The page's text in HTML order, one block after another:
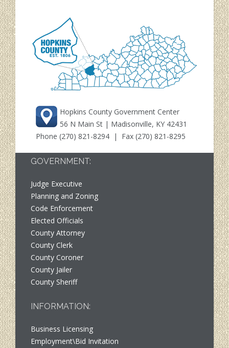
Hopkins County Government Center
56 N Main St | Madisonville, KY 42431
Phone (270) 821-8294 | Fax (270) 821-8295
GOVERNMENT:
Judge Executive
Planning and Zoning
Code Enforcement
Elected Officials
County Attorney
County Clerk
County Coroner
County Jailer
County Sheriff
INFORMATION:
Business Licensing
Employment\Bid Invitation